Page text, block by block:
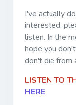
I've actually
interested,
listen. In the
hope you
don't die from
LISTEN TO
HERE